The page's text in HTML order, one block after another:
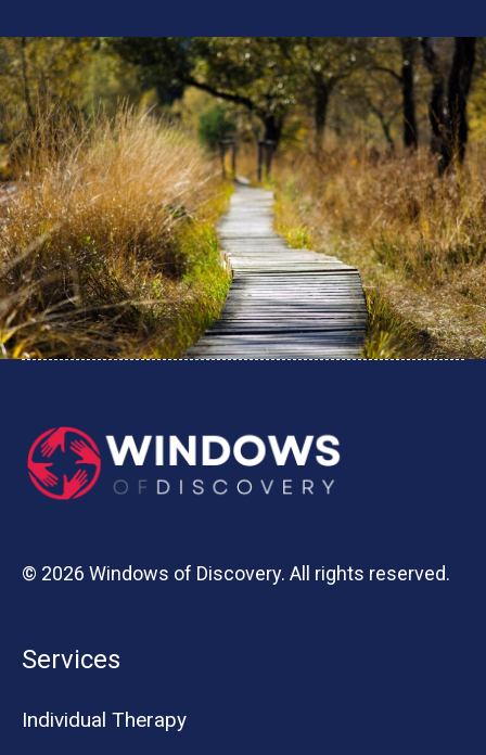
© 2026 Windows of Discovery. All rights reserved.
Services
Individual Therapy